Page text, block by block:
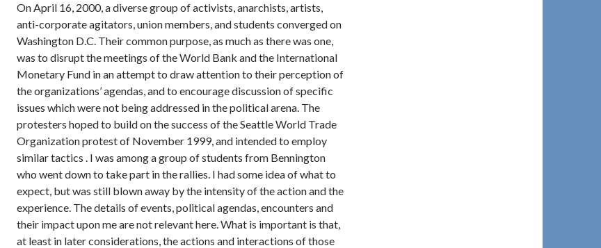
On April 16, 2000, a diverse group of activists, anarchists, artists,
anti-corporate agitators, union members, and students converged on
Washington D.C. Their common purpose, as much as there was one,
was to disrupt the meetings of the World Bank and the International
Monetary Fund in an attempt to draw attention to their perception of
the organizations’ agendas, and to encourage discussion of specific
issues which were not being addressed in the political arena. The
protesters hoped to build on the success of the Seattle World Trade
Organization protest of November 1999, and intended to employ
similar tactics . I was among a group of students from Bennington
who went down to take part in the rallies. I had some idea of what to
expect, but was still blown away by the intensity of the action and the
experience. The details of events, political agendas, encounters and
their impact upon me are not relevant here. What is important is that,
at least in later considerations, the actions and interactions of those